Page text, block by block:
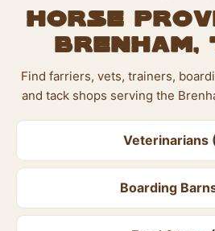
Horse
Brenham,
Find farriers, vets, trainers,
and tack shops serving the
Veterinarians
Boarding